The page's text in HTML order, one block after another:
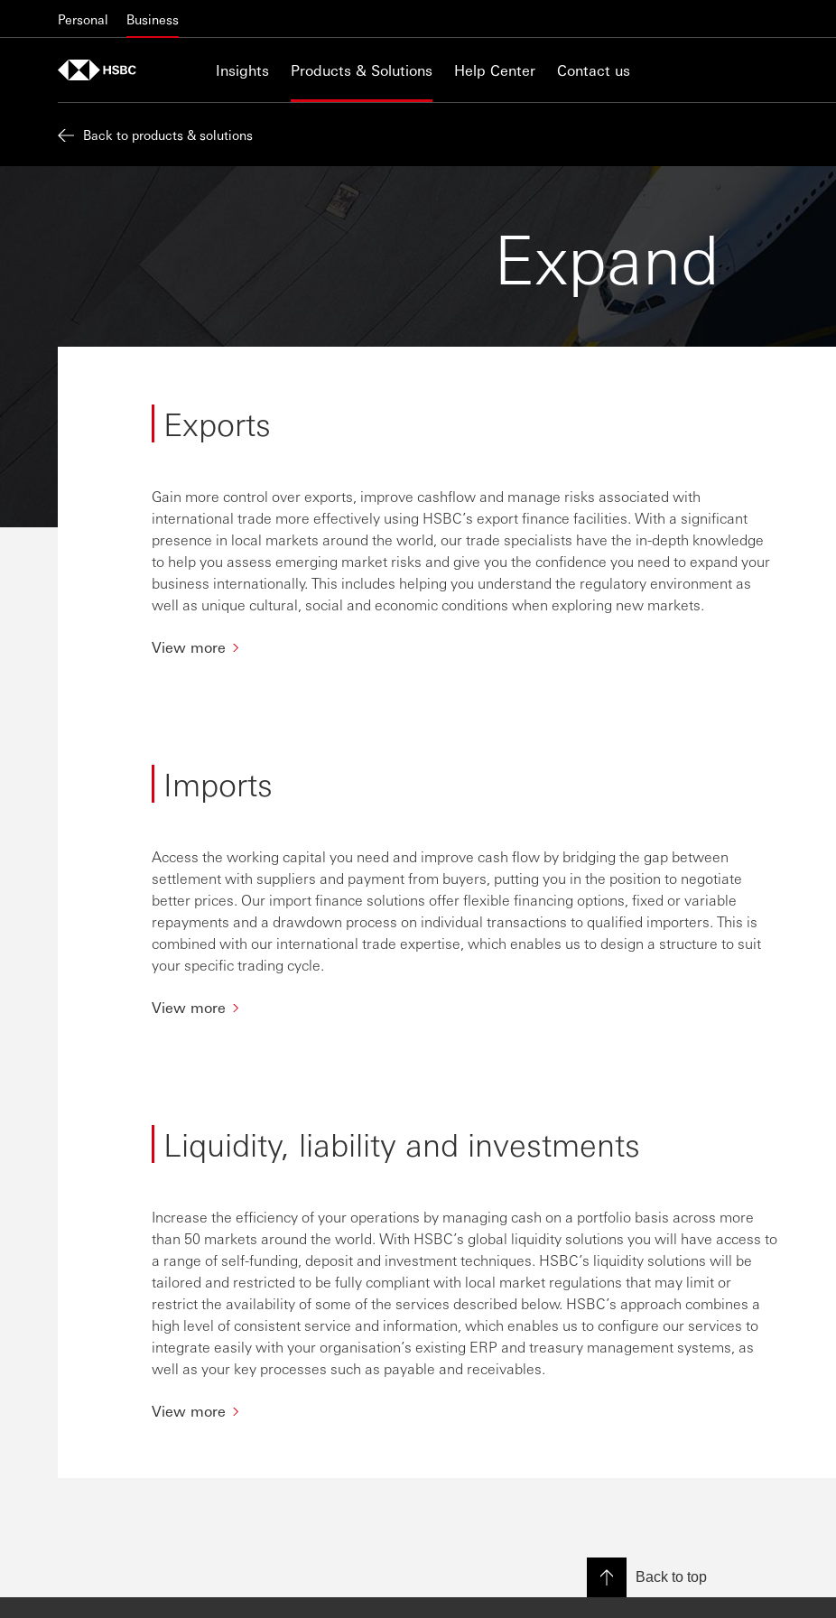
Personal Business
Insights Products & Solutions Help Center Contact us
Back to products & solutions
Expand
Exports
Gain more control over exports, improve cashflow and manage risks associated with
international trade more effectively using HSBC’s export finance facilities. With a significant
presence in local markets around the world, our trade specialists have the in-depth knowledge
to help you assess emerging market risks and give you the confidence you need to expand your
business internationally. This includes helping you understand the regulatory environment as
well as unique cultural, social and economic conditions when exploring new markets.
View more
Imports
Access the working capital you need and improve cash flow by bridging the gap between
settlement with suppliers and payment from buyers, putting you in the position to negotiate
better prices. Our import finance solutions offer flexible financing options, fixed or variable
repayments and a drawdown process on individual transactions to qualified importers. This is
combined with our international trade expertise, which enables us to design a structure to suit
your specific trading cycle.
View more
Liquidity, liability and investments
Increase the efficiency of your operations by managing cash on a portfolio basis across more
than 50 markets around the world. With HSBC’s global liquidity solutions you will have access to
a range of self-funding, deposit and investment techniques. HSBC’s liquidity solutions will be
tailored and restricted to be fully compliant with local market regulations that may limit or
restrict the availability of some of the services described below. HSBC’s approach combines a
high level of consistent service and information, which enables us to configure our services to
integrate easily with your organisation’s existing ERP and treasury management systems, as
well as your key processes such as payable and receivables.
View more
Back to top